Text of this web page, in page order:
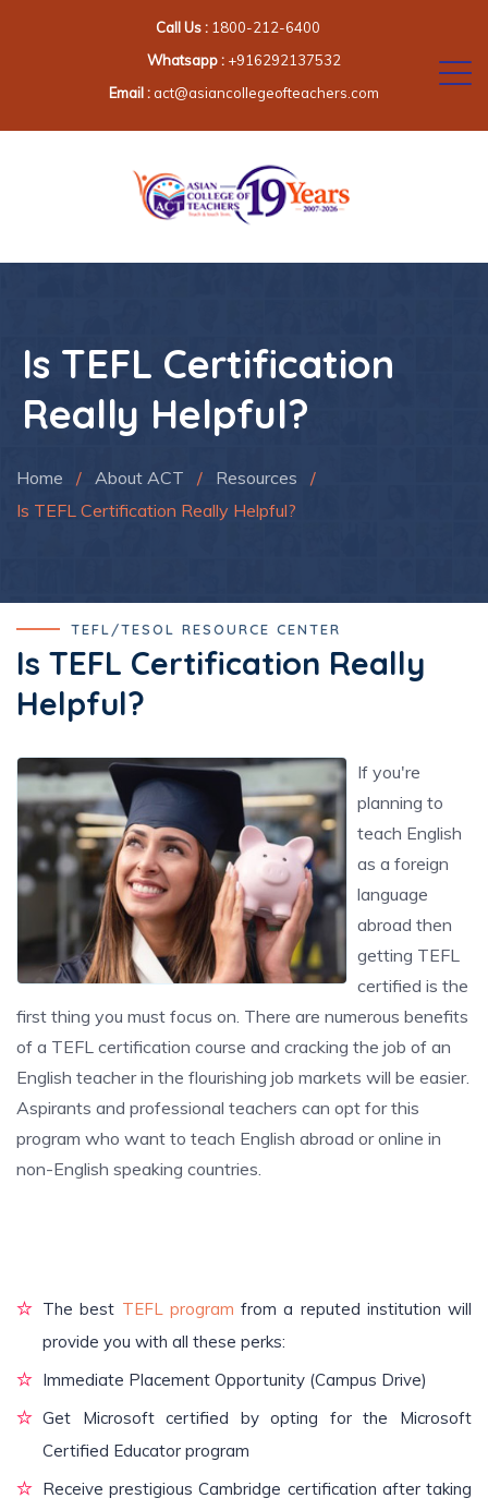
Call Us :1800-212-6400
Whatsapp : +916292137532
Email : act@asiancollegeofteachers.com
Is TEFL Certification
Really Helpful?
Home / About ACT / Resources
/
Is TEFL Certification Really Helpful?
TEFL/TESOL RESOURCE CENTER
Is TEFL Certification Really
Helpful?
If you're
planning to
teach English
as a foreign
language
abroad then
getting TEFL
certified is the
first thing you must focus on. There are numerous benefits
of a TEFL certification course and cracking the job of an
English teacher in the flourishing job markets will be easier.
Aspirants and professional teachers can opt for this
program who want to teach English abroad or online in
non-English speaking countries.
The best TEFL program from a reputed institution will
provide you with all these perks:
Immediate Placement Opportunity (Campus Drive)
Get Microsoft certified by opting for the Microsoft
Certified Educator program
Receive prestigious Cambridge certification after taking